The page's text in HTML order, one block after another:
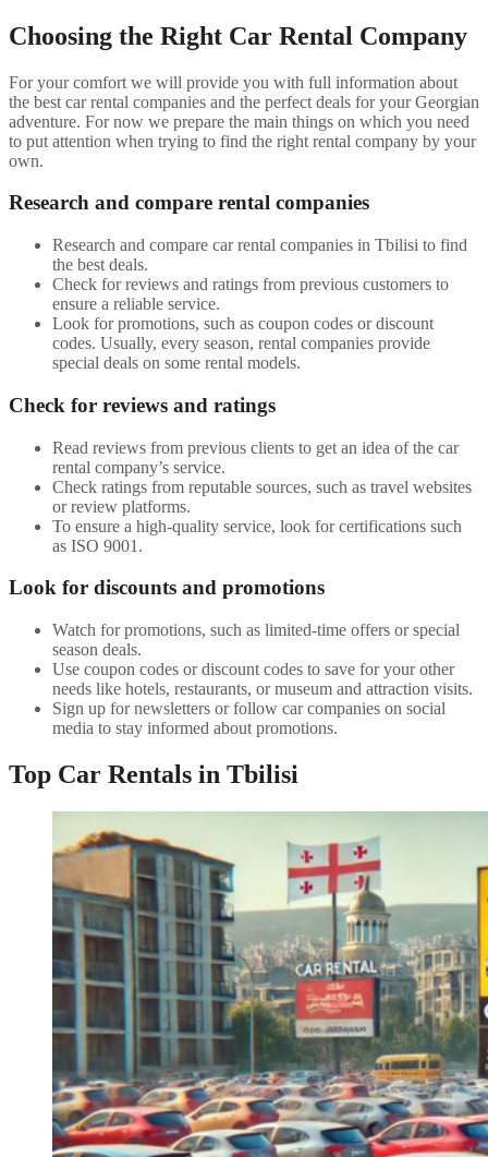
Choosing the Right Car Rental Company
For your comfort we will provide you with full information about
the best car rental companies and the perfect deals for your Georgian
adventure. For now we prepare the main things on which you need
to put attention when trying to find the right rental company by your
own.
Research and compare rental companies
Research and compare car rental companies in Tbilisi to find
the best deals.
Check for reviews and ratings from previous customers to
ensure a reliable service.
Look for promotions, such as coupon codes or discount
codes. Usually, every season, rental companies provide
special deals on some rental models.
Check for reviews and ratings
Read reviews from previous clients to get an idea of the car
rental company’s service.
Check ratings from reputable sources, such as travel websites
or review platforms.
To ensure a high-quality service, look for certifications such
as ISO 9001.
Look for discounts and promotions
Watch for promotions, such as limited-time offers or special
season deals.
Use coupon codes or discount codes to save for your other
needs like hotels, restaurants, or museum and attraction visits.
Sign up for newsletters or follow car companies on social
media to stay informed about promotions.
Top Car Rentals in Tbilisi